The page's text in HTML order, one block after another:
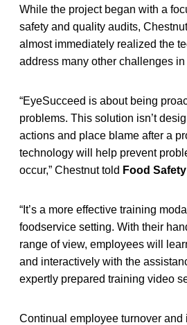
While the project began with a
safety and quality audits,
almost immediately realized the
address many other challenges in
“EyeSucceed is about being
problems. This solution isn’t
actions and place blame after a
technology will help prevent
occur,” Chestnut told Food
“It’s a more effective training
foodservice setting. With their
range of view, employees will
and interactively with the
expertly prepared training video
Continual employee turnover and